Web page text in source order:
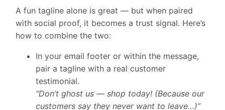
A fun tagline alone is great — but when paired
with social proof, it becomes a trust signal. Here’s
how to combine the two:
In your email footer or within the message,
pair a tagline with a real customer
testimonial.
“Don’t ghost us — shop today! (Because our
customers say they never want to leave…)”